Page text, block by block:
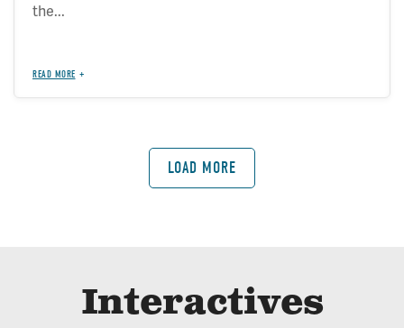
the...
READ MORE
LOAD MORE
Interactives